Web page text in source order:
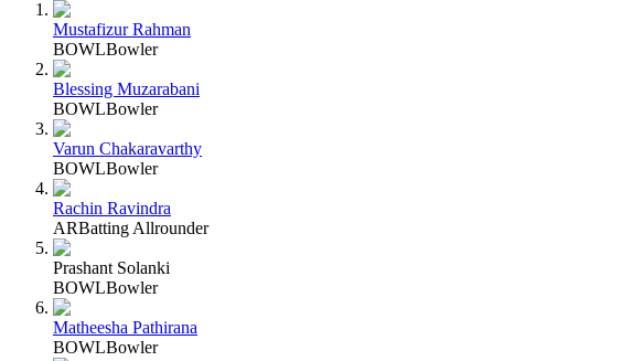
Mustafizur Rahman
BOWLBowler
Blessing Muzarabani
BOWLBowler
Varun Chakaravarthy
BOWLBowler
Rachin Ravindra
ARBatting Allrounder
Prashant Solanki
BOWLBowler
Matheesha Pathirana
BOWLBowler